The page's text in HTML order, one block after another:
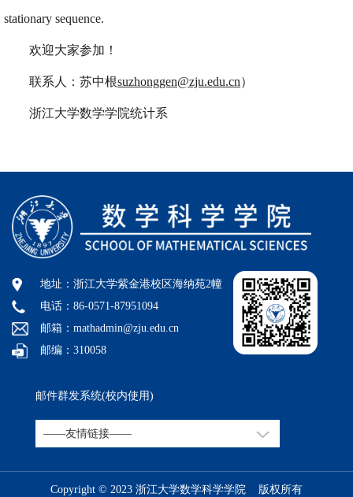
stationary sequence.
欢迎大家参加！
联系人：苏中根suzhonggen@zju.edu.cn）
浙江大学数学学院统计系
地址：浙江大学紫金港校区海纳苑2幢
电话：86-0571-87951094
邮箱：mathadmin@zju.edu.cn
邮编：310058
邮件群发系统(校内使用)
Copyright © 2023 浙江大学数学科学学院 版权所有